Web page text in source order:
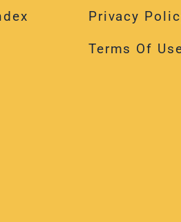
Privacy Policy
Terms Of Use